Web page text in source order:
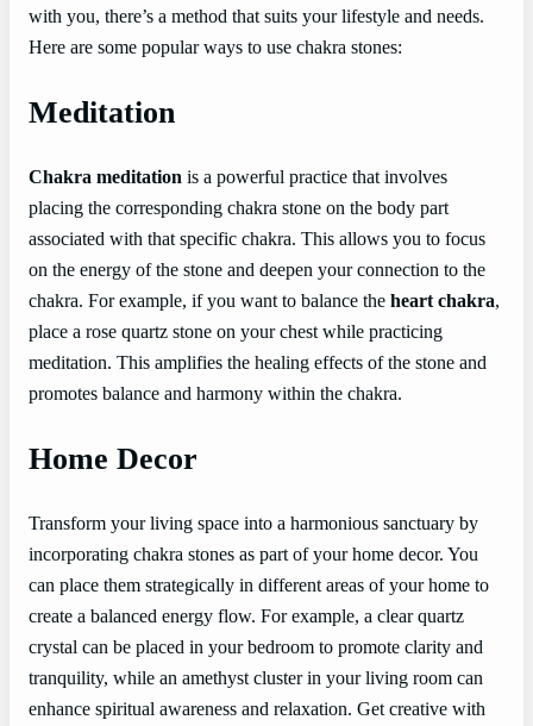
with you, there’s a method that suits your lifestyle and needs.
Here are some popular ways to use chakra stones:
Meditation
Chakra meditation is a powerful practice that involves
placing the corresponding chakra stone on the body part
associated with that specific chakra. This allows you to focus
on the energy of the stone and deepen your connection to the
chakra. For example, if you want to balance the heart chakra,
place a rose quartz stone on your chest while practicing
meditation. This amplifies the healing effects of the stone and
promotes balance and harmony within the chakra.
Home Decor
Transform your living space into a harmonious sanctuary by
incorporating chakra stones as part of your home decor. You
can place them strategically in different areas of your home to
create a balanced energy flow. For example, a clear quartz
crystal can be placed in your bedroom to promote clarity and
tranquility, while an amethyst cluster in your living room can
enhance spiritual awareness and relaxation. Get creative with